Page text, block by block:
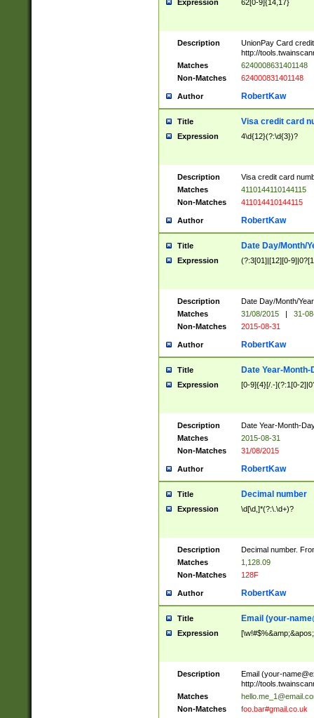
Expression 62[0-9]{14,17}
Description
UnionPay Card
http://
Matches
6240008631401148
Non-Matches
624000831401148
Author RobertKaw
Title Visa credit card
Expression 4\d{12}(?:\d{3})?
Description
Visa credit card
Matches
4110144110144115
Non-Matches
411014410144115
Author RobertKaw
Title Date Day/Month/
Expression (?:3[01]|[12][0-
Description
Date Day/Month/
Matches
31/08/2015 |
31-
Non-Matches
2015-08-31
Author RobertKaw
Title Date Year-Month-
Expression [0-9]{4}[/.-](?:1[0-
Description
Date Year-Month-
Matches
2015-08-31
Non-Matches
31/08/2015
Author RobertKaw
Title Decimal number
Expression \d[\d,]*(?:\.\d+)?
Description
Decimal number.
Matches
1,128.09
Non-Matches
128F
Author RobertKaw
Title Email (your-
Expression
Description Email (your-
http://
Matches
Non-Matches
foo.bar#gmail.co.uk